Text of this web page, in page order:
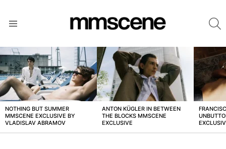
LATEST
STORIES
NOTHING BUT SUMMER
MMSCENE EXCLUSIVE BY
VLADISLAV ABRAMOV
ANTON KÜGLER IN BETWEEN
THE BLOCKS MMSCENE
EXCLUSIVE